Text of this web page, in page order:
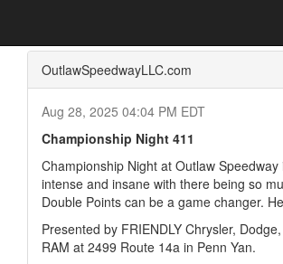
OutlawSpeedwayLLC.com
Aug 28, 2025 04:04 PM EDT
Championship Night 411
Championship Night at Outlaw Speedway
intense and insane with there being so
Double Points can be a game changer.
Presented by FRIENDLY Chrysler,
RAM at 2499 Route 14a in Penn Yan.